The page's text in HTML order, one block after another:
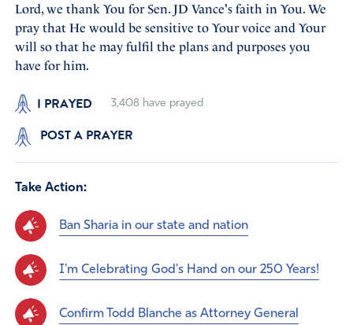
Lord, we thank You for Sen. JD Vance's faith in You. We
pray that He would be sensitive to Your voice and Your
will so that he may fulfil the plans and purposes you
have for him.
I PRAYED 3,408 have prayed
POST A PRAYER
Take Action:
Ban Sharia in our state and nation
I'm Celebrating God's Hand on our 250 Years!
Confirm Todd Blanche as Attorney General